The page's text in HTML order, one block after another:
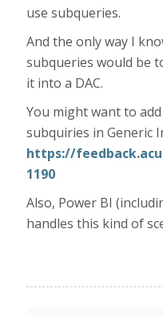
use subqueries.
And the only way I
subqueries would be
it into a DAC.
You might want to
subquiries in Generic
https://
1190
Also, Power BI
handles this kind of